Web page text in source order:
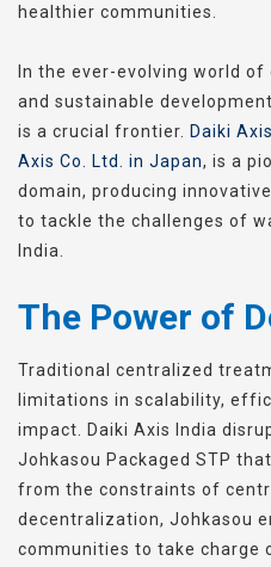
healthier communities.
In the ever-evolving world
and sustainable
is a crucial frontier.
Daiki
Axis Co. Ltd. in Japan, is a
domain, producing
to tackle the challenges of
India.
The Power of
Traditional centralized
limitations in scalability,
impact. Daiki Axis India
Johkasou Packaged STP
from the constraints of
decentralization, Johkasou
communities to take charge